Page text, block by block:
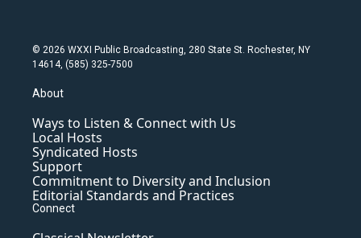
© 2026 WXXI Public Broadcasting, 280 State St. Rochester, NY
14614, (585) 325-7500
About
Ways to Listen & Connect with Us
Local Hosts
Syndicated Hosts
Support
Commitment to Diversity and Inclusion
Editorial Standards and Practices
Connect